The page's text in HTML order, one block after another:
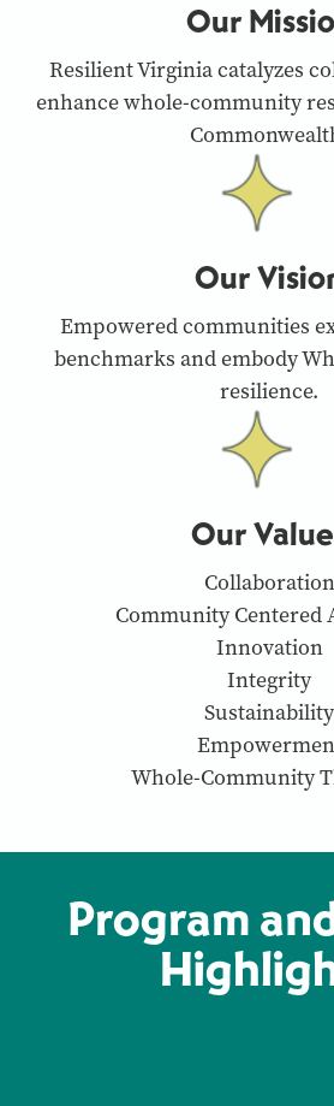
Our
Resilient Virginia catalyzes
enhance whole-community
Our
Empowered communities
benchmarks and embody
resilience.
Our
Collaboration
Community Centered
Innovation
Integrity
Sustainability
Whole-Community
Program